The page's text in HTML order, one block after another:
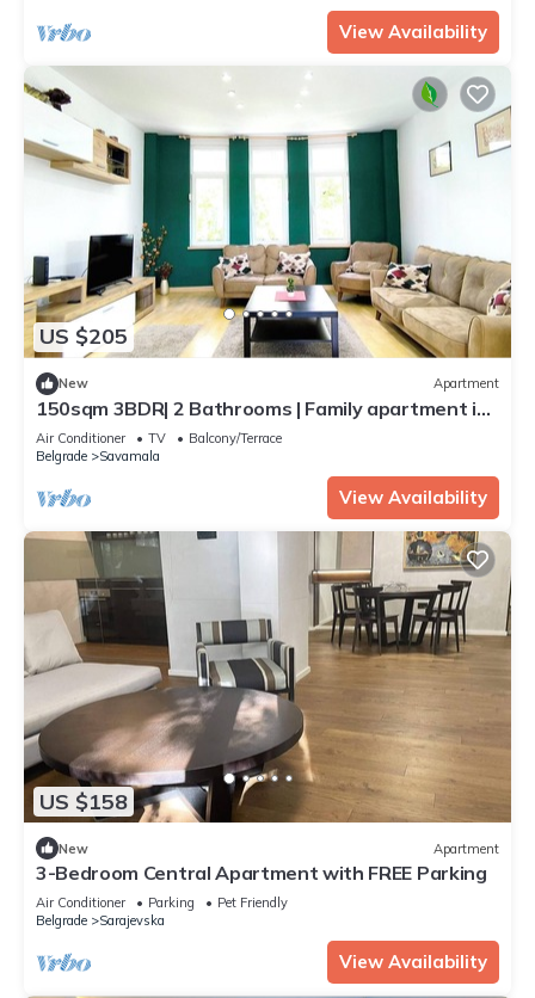
View Availability
US $205
New Apartment
150sqm 3BDR| 2 Bathrooms | Family apartment in
central Belgrade
Air Conditioner TV
Balcony/Terrace
Belgrade
Savamala
View Availability
US $158
New Apartment
3-Bedroom Central Apartment with FREE Parking
Air Conditioner Parking
Pet Friendly
Belgrade
Sarajevska
View Availability